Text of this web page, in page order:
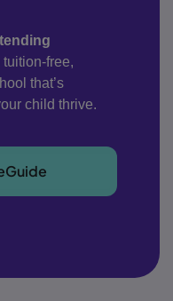
tuition-free,
that’s
child thrive.